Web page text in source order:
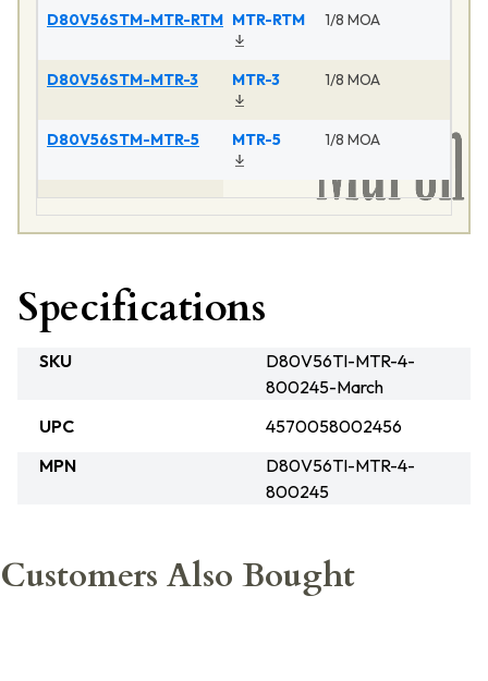
D80V56STM-MTR-RTM MTR-RTM 1/8 MOA
D80V56STM-MTR-3 MTR-3 1/8 MOA
D80V56STM-MTR-5 MTR-5 1/8 MOA
Specifications
SKU
D80V56TI-MTR-4-
800245-March
UPC
4570058002456
MPN
D80V56TI-MTR-4-
800245
Customers Also Bought